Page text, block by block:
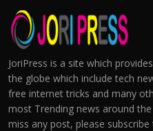
JoriPress is a site which
the globe which include tech
free internet tricks and many
most Trending news around
miss any post, please